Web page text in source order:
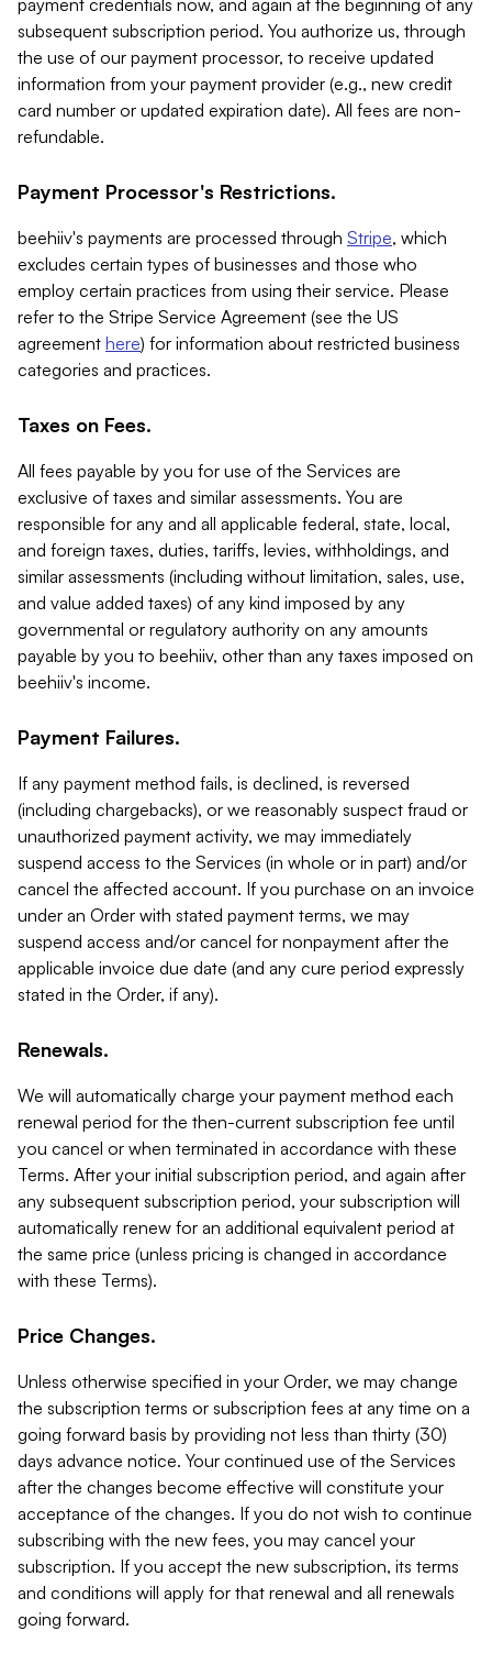
payment credentials now, and again at the beginning of any
subsequent subscription period. You authorize us, through
the use of our payment processor, to receive updated
information from your payment provider (e.g., new credit
card number or updated expiration date). All fees are non-
refundable.
Payment Processor's Restrictions.
beehiiv's payments are processed through Stripe, which
excludes certain types of businesses and those who
employ certain practices from using their service. Please
refer to the Stripe Service Agreement (see the US
agreement here) for information about restricted business
categories and practices.
Taxes on Fees.
All fees payable by you for use of the Services are
exclusive of taxes and similar assessments. You are
responsible for any and all applicable federal, state, local,
and foreign taxes, duties, tariffs, levies, withholdings, and
similar assessments (including without limitation, sales, use,
and value added taxes) of any kind imposed by any
governmental or regulatory authority on any amounts
payable by you to beehiiv, other than any taxes imposed on
beehiiv's income.
Payment Failures.
If any payment method fails, is declined, is reversed
(including chargebacks), or we reasonably suspect fraud or
unauthorized payment activity, we may immediately
suspend access to the Services (in whole or in part) and/or
cancel the affected account. If you purchase on an invoice
under an Order with stated payment terms, we may
suspend access and/or cancel for nonpayment after the
applicable invoice due date (and any cure period expressly
stated in the Order, if any).
Renewals.
We will automatically charge your payment method each
renewal period for the then-current subscription fee until
you cancel or when terminated in accordance with these
Terms. After your initial subscription period, and again after
any subsequent subscription period, your subscription will
automatically renew for an additional equivalent period at
the same price (unless pricing is changed in accordance
with these Terms).
Price Changes.
Unless otherwise specified in your Order, we may change
the subscription terms or subscription fees at any time on a
going forward basis by providing not less than thirty (30)
days advance notice. Your continued use of the Services
after the changes become effective will constitute your
acceptance of the changes. If you do not wish to continue
subscribing with the new fees, you may cancel your
subscription. If you accept the new subscription, its terms
and conditions will apply for that renewal and all renewals
going forward.